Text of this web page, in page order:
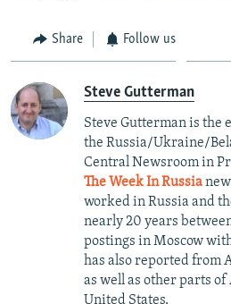
Share Follow us
Steve Gutterman
Steve Gutterman is the
the Russia/Ukraine/
Central Newsroom in
The Week In Russia
worked in Russia and
nearly 20 years
postings in Moscow
has also reported from
as well as other parts of
United States.